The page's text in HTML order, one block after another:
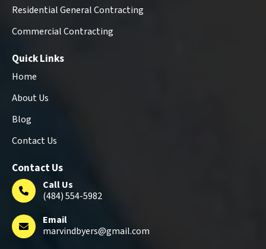
Residential General Contracting
Commercial Contracting
Quick Links
Home
About Us
Blog
Contact Us
Contact Us
Call Us
(484) 554-5982
Email
marvindbyers@gmail.com